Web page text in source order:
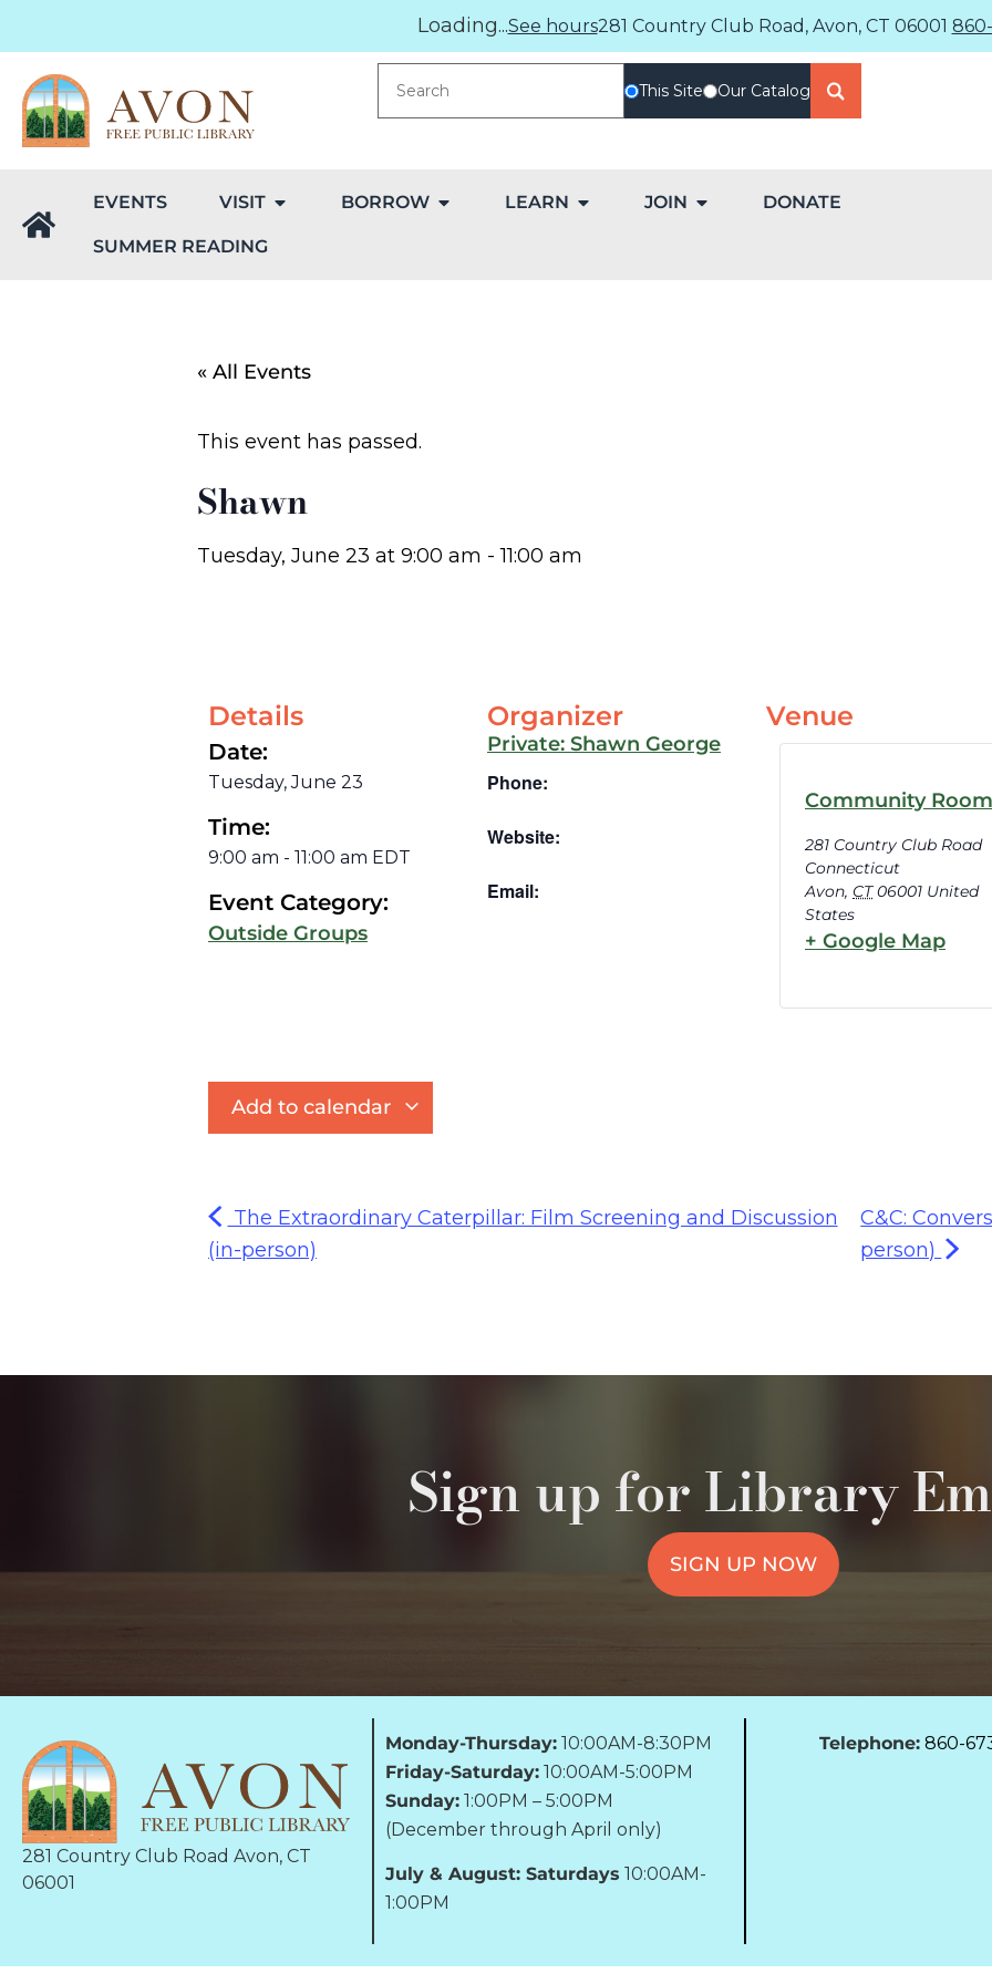
Loading...See hours281 Country Club Road, Avon, CT 06001
This Site Our Catalog
EVENTS VISIT BORROW LEARN JOIN DONATE
SUMMER READING
« All Events
This event has passed.
Shawn
Tuesday, June 23 at 9:00 am -11:00 am
Details
Date:
Tuesday, June 23
Time:
9:00 am - 11:00 am EDT
Event Category:
Outside Groups
Organizer
Private: Shawn George
Phone:
Website:
Email:
Venue
Community Room
281 Country Club Road
Connecticut
Avon, CT 06001 United
States
+ Google Map
Add to calendar
The Extraordinary Caterpillar: Film Screening and Discussion
(in-person)
C&C:
person)
Sign up for Library
SIGN UP NOW
281 Country Club Road Avon, CT
06001
Monday-Thursday: 10:00AM-8:30PM
Friday-Saturday: 10:00AM-5:00PM
Sunday: 1:00PM – 5:00PM
(December through April only)
July & August: Saturdays 10:00AM-
1:00PM
Telephone: 860-